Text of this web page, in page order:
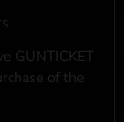
GUNTICKET
of the